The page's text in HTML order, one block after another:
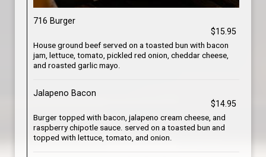
716 Burger
$15.95
House ground beef served on a toasted bun with bacon
jam, lettuce, tomato, pickled red onion, cheddar cheese,
and roasted garlic mayo.
Jalapeno Bacon
$14.95
Burger topped with bacon, jalapeno cream cheese, and
raspberry chipotle sauce. served on a toasted bun and
topped with lettuce, tomato, and onion.